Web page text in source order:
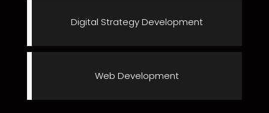
Digital Strategy Development
Web Development